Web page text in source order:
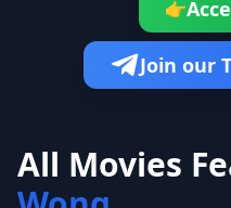
👉
Join our
All Movies